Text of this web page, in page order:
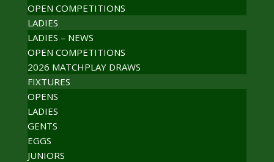
OPEN COMPETITIONS
LADIES
LADIES – NEWS
OPEN COMPETITIONS
2026 MATCHPLAY DRAWS
FIXTURES
OPENS
LADIES
GENTS
EGGS
JUNIORS